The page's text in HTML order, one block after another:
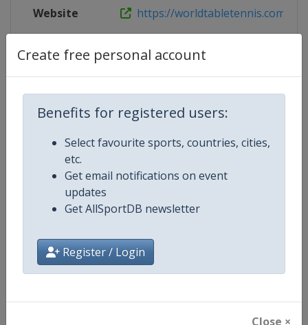
Create free personal account
Benefits for registered users:
Select favourite sports, countries, cities,
etc.
Get email notifications on event
updates
Get AllSportDB newsletter
Register / Login
Close ×
Website https://worldtabletennis.com/
Live TV https://www.youtube.com/
Competition Details
Competition
Age Group
Continent World